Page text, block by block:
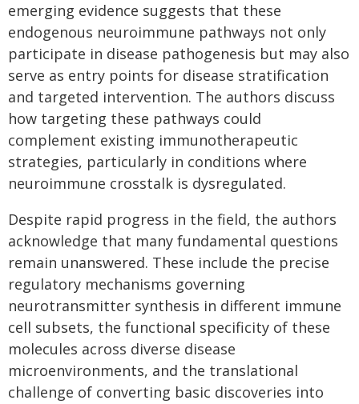
emerging evidence suggests that these
endogenous neuroimmune pathways not only
participate in disease pathogenesis but may also
serve as entry points for disease stratification
and targeted intervention. The authors discuss
how targeting these pathways could
complement existing immunotherapeutic
strategies, particularly in conditions where
neuroimmune crosstalk is dysregulated.
Despite rapid progress in the field, the authors
acknowledge that many fundamental questions
remain unanswered. These include the precise
regulatory mechanisms governing
neurotransmitter synthesis in different immune
cell subsets, the functional specificity of these
molecules across diverse disease
microenvironments, and the translational
challenge of converting basic discoveries into